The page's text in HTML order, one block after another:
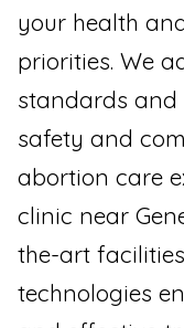
your health
priorities. We
standards and
safety and
abortion care
clinic near
the-art
technologies